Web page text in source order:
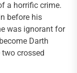
a horrific crime.
before his
was ignorant for
Darth
crossed